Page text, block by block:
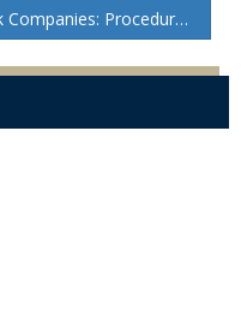
Capital Reduction in Joint-Stock Companies: Procedures and Legal Insights